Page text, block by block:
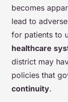
becomes
lead to
for patients to
healthcare
district may
policies that
continuity.